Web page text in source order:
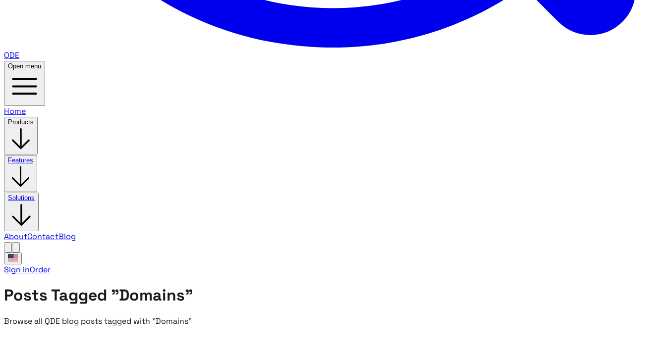
QDE
Open menu
Home
Products
Features
Solutions
AboutContactBlog
Sign inOrder
Posts Tagged "Domains"
Browse all QDE blog posts tagged with "Domains"